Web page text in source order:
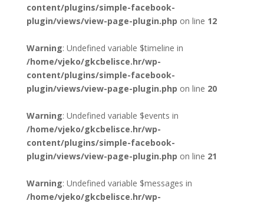
content/plugins/simple-facebook-
plugin/views/view-page-plugin.php on line 12
Warning: Undefined variable $timeline in
/home/vjeko/gkcbelisce.hr/wp-
content/plugins/simple-facebook-
plugin/views/view-page-plugin.php on line 20
Warning: Undefined variable $events in
/home/vjeko/gkcbelisce.hr/wp-
content/plugins/simple-facebook-
plugin/views/view-page-plugin.php on line 21
Warning: Undefined variable $messages in
/home/vjeko/gkcbelisce.hr/wp-